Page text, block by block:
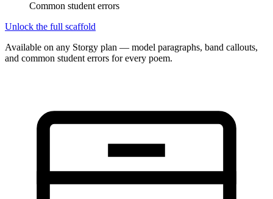
Common student errors
Unlock the full scaffold
Available on any Storgy plan — model paragraphs, band callouts,
and common student errors for every poem.